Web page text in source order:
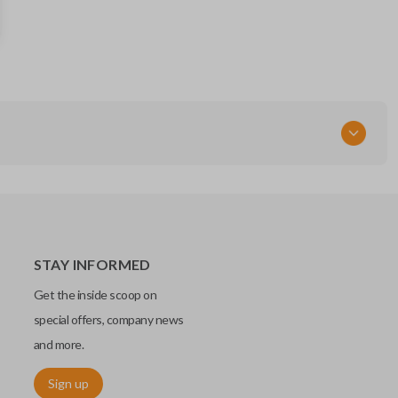
STAY INFORMED
Get the inside scoop on
special offers, company news
and more.
Sign up